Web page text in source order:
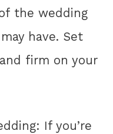
the wedding
have. Set
firm on your
If you’re